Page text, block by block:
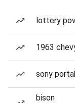
lottery
1963
sony
bison